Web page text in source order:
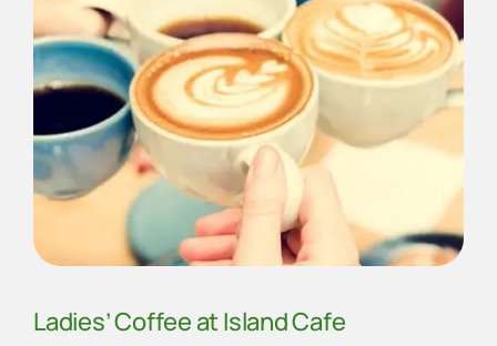
Ladies’ Coffee at Island Cafe